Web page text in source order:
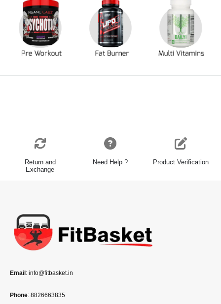
Return and
Exchange
Need Help ? Product Verification
Email: info@fitbasket.in
Phone: 8826663835